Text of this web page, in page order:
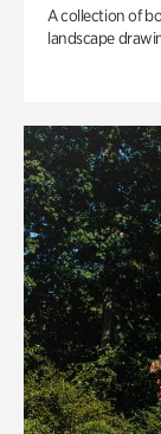
A collection of
landscape